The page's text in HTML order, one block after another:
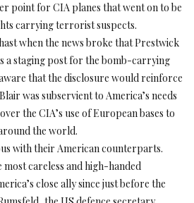
point for CIA planes that went on to be
carrying terrorist suspects.
when the news broke that Prestwick
a staging post for the bomb-carrying
that the disclosure would reinforce
was subservient to America’s needs
the CIA’s use of European bases to
the world.
with their American counterparts.
most careless and high-handed
close ally since just before the